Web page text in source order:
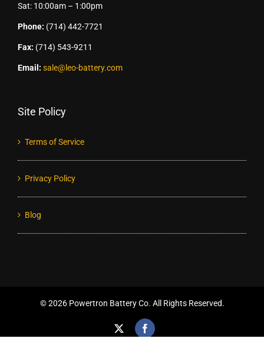
Sat: 10:00am – 1:00pm
Phone: (714) 442-7721
Fax: (714) 543-9211
Email: sale@leo-battery.com
Site Policy
Terms of Service
Privacy Policy
Blog
©2026 Powertron Battery Co. All Rights Reserved.
X Facebook